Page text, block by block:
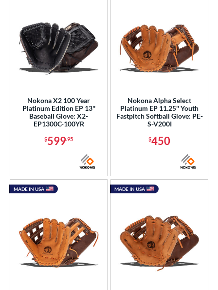
Nokona X2 100 Year
Platinum Edition EP 13''
Baseball Glove: X2-
EP1300C-100YR
$599.95
Nokona Alpha Select
Platinum EP 11.25'' Youth
Fastpitch Softball Glove: PE-
S-V200I
$450
MADE IN USA MADE IN USA